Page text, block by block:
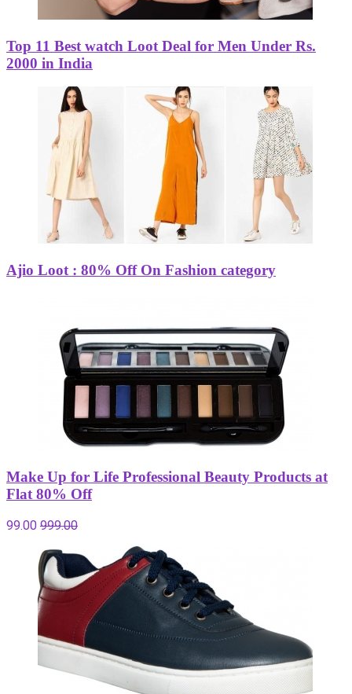
Top 11 Best watch Loot Deal for Men Under Rs.
2000 in India
Ajio Loot : 80% Off On Fashion category
Make Up for Life Professional Beauty Products at
Flat 80% Off
99.00 999.00